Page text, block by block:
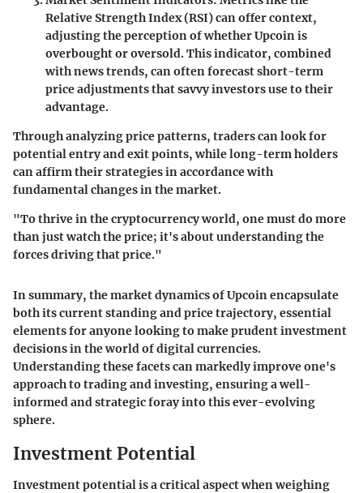
Relative Strength Index (RSI) can offer context,
adjusting the perception of whether Upcoin is
overbought or oversold. This indicator, combined
with news trends, can often forecast short-term
price adjustments that savvy investors use to their
advantage.
Through analyzing price patterns, traders can look for
potential entry and exit points, while long-term holders
can affirm their strategies in accordance with
fundamental changes in the market.
"To thrive in the cryptocurrency world, one must do more
than just watch the price; it's about understanding the
forces driving that price."
In summary, the market dynamics of Upcoin encapsulate
both its current standing and price trajectory, essential
elements for anyone looking to make prudent investment
decisions in the world of digital currencies.
Understanding these facets can markedly improve one's
approach to trading and investing, ensuring a well-
informed and strategic foray into this ever-evolving
sphere.
Investment Potential
Investment potential is a critical aspect when weighing